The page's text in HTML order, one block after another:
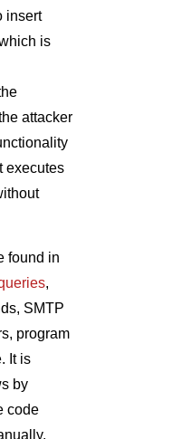
insert
is
attacker
executes
found in
,
SMTP
program
It is
by
code